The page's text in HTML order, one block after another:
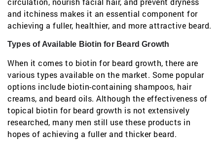
and itchiness makes it an essential component for
achieving a fuller, healthier, and more attractive beard.
Types of Available Biotin for Beard Growth
When it comes to biotin for beard growth, there are
various types available on the market. Some popular
options include biotin-containing shampoos, hair
creams, and beard oils. Although the effectiveness of
topical biotin for beard growth is not extensively
researched, many men still use these products in
hopes of achieving a fuller and thicker beard.